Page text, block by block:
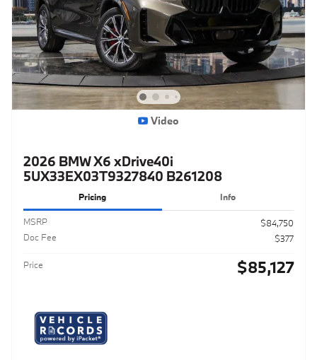
Video
2026 BMW X6 xDrive40i
5UX33EX03T9327840 B261208
Pricing Info
MSRP
$84,750
Doc Fee
$377
Price $85,127